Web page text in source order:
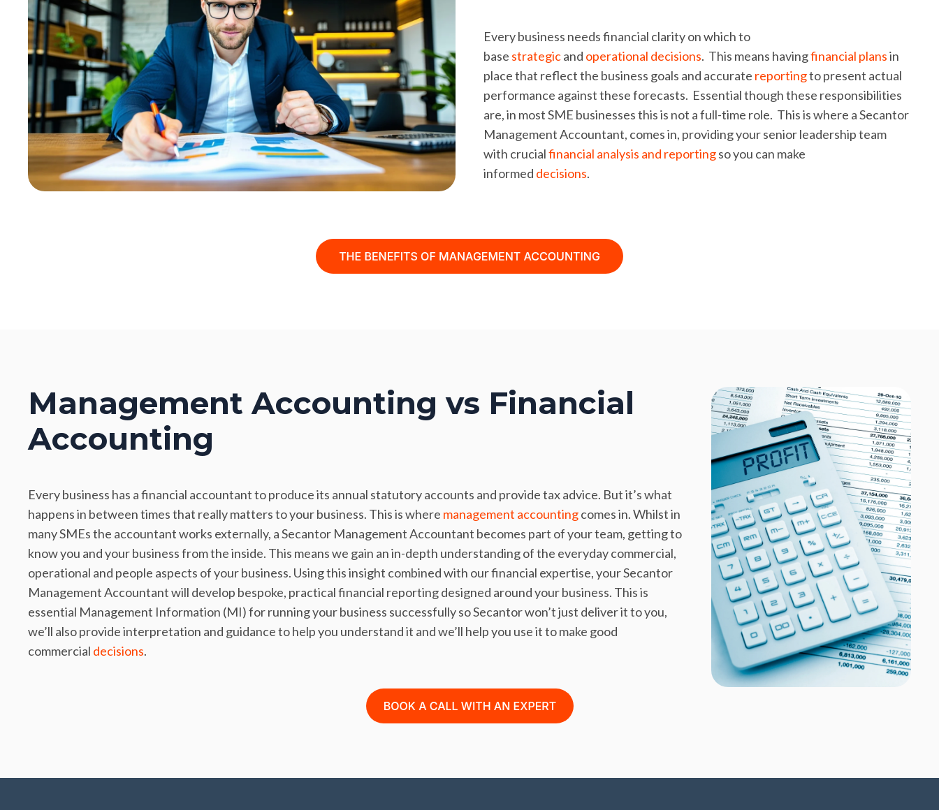
Every business needs financial clarity on which to
base strategicand operational decisions. This means havingfinancial plansin
place that reflect the business goals and accurate reportingto present actual
performance against these forecasts. Essential though these responsibilities
are, in most SME businesses this is not a full-time role. This is where a Secantor
Management Accountant, comes in, providing your senior leadership team
with crucialfinancial analysis and reportingso you can make
informed decisions.
Management Accounting vs Financial
Accounting
Every business has a financial accountant to produce its annual statutory accounts and provide tax advice. But it’s what
happens in between times that really matters to your business. This is where management accountingcomes in. Whilst in
many SMEs the accountant works externally, a Secantor Management Accountant becomes part of your team, getting to
know you and your business from the inside. This means we gain an in-depth understanding of the everyday commercial,
operational and people aspects of your business. Using this insight combined with our financial expertise, your Secantor
Management Accountant will develop bespoke, practical financial reporting designed around your business. This is
essential Management Information (MI) for running your business successfully so Secantor won’t just deliver it to you,
we’ll also provide interpretation and guidance to help you understand it and we’ll help you use it to make good
commercial decisions.